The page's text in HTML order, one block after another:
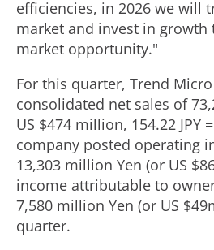
efficiencies, in 2026 we will
market and invest in growth
market opportunity."
For this quarter, Trend
consolidated net sales of
US $474 million, 154.22 JPY =
company posted operating
13,303 million Yen (or US
income attributable to
7,580 million Yen (or US
quarter.